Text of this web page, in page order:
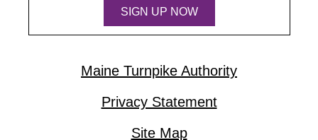
SIGN UP NOW
Maine Turnpike Authority
Privacy Statement
Site Map